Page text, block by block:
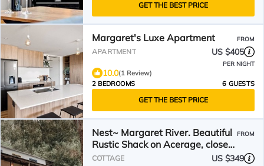
GET THE BEST PRICE
Margaret's Luxe Apartment FROM
APARTMENT US $405
PER NIGHT
10.0(1 Review)
2 BEDROOMS
6 GUESTS
GET THE BEST PRICE
Nest~ Margaret River. Beautiful
Rustic Shack on Acerage, close
to Beach & Forest
FROM
COTTAGE US $349